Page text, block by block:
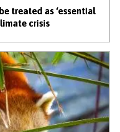
treated as ‘essential
crisis